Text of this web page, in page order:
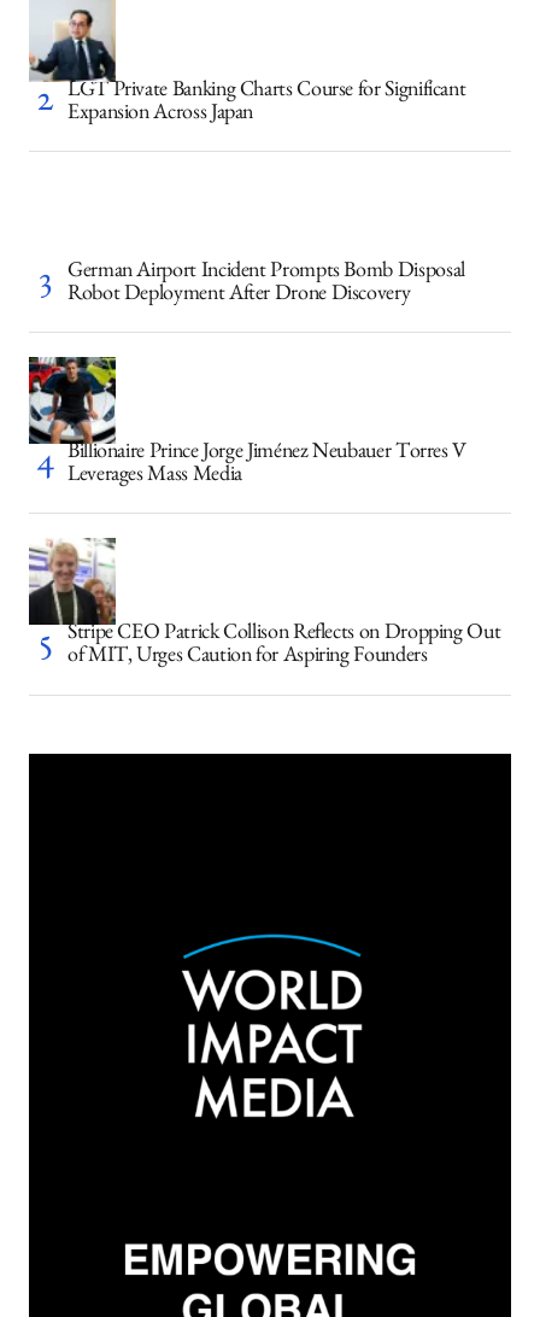
LGT Private Banking Charts Course for Significant
Expansion Across Japan
German Airport Incident Prompts Bomb Disposal
Robot Deployment After Drone Discovery
Billionaire Prince Jorge Jiménez Neubauer Torres V
Leverages Mass Media
Stripe CEO Patrick Collison Reflects on Dropping Out
of MIT, Urges Caution for Aspiring Founders